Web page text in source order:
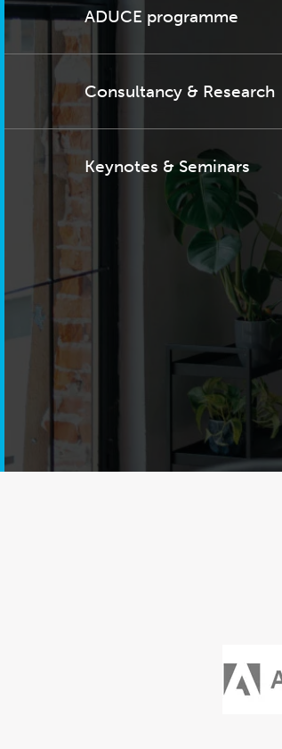
ADUCE programme
Consultancy & Research
Keynotes & Seminars